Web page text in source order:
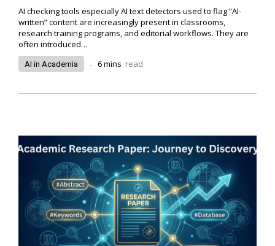
AI checking tools especially AI text detectors used to flag “AI-
written” content are increasingly present in classrooms,
research training programs, and editorial workflows. They are
often introduced…
AI in Academia . 6mins read